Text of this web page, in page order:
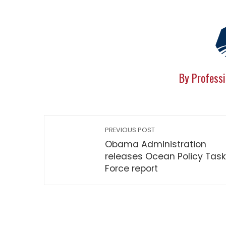
By
PREVIOUS POST
Obama Administration
releases Ocean Policy Task
Force report